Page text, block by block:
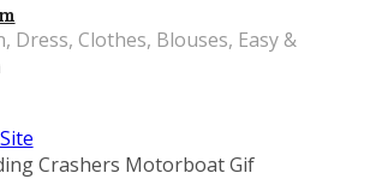
Dress, Clothes, Blouses, Easy &
Crashers Motorboat Gif